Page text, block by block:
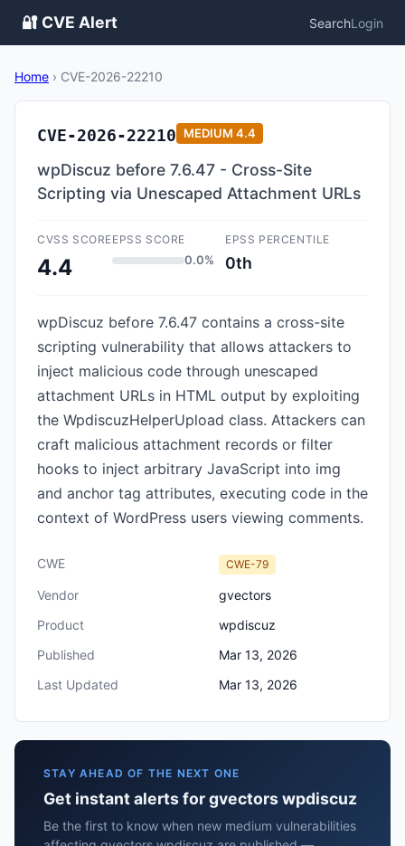
🔐 CVE Alert SearchLogin
Home › CVE-2026-22210
CVE-2026-22210 MEDIUM 4.4
wpDiscuz before 7.6.47 - Cross-Site
Scripting via Unescaped Attachment URLs
CVSS SCORE
4.4
EPSS SCORE
0.0%
EPSS PERCENTILE
0th
wpDiscuz before 7.6.47 contains a cross-site
scripting vulnerability that allows attackers to
inject malicious code through unescaped
attachment URLs in HTML output by exploiting
the WpdiscuzHelperUpload class. Attackers can
craft malicious attachment records or filter
hooks to inject arbitrary JavaScript into img
and anchor tag attributes, executing code in the
context of WordPress users viewing comments.
CWE CWE-79
Vendor
gvectors
Product
wpdiscuz
Published
Mar 13, 2026
Last Updated
Mar 13, 2026
STAY AHEAD OF THE NEXT ONE
Get instant alerts for gvectors wpdiscuz
Be the first to know when new medium vulnerabilities